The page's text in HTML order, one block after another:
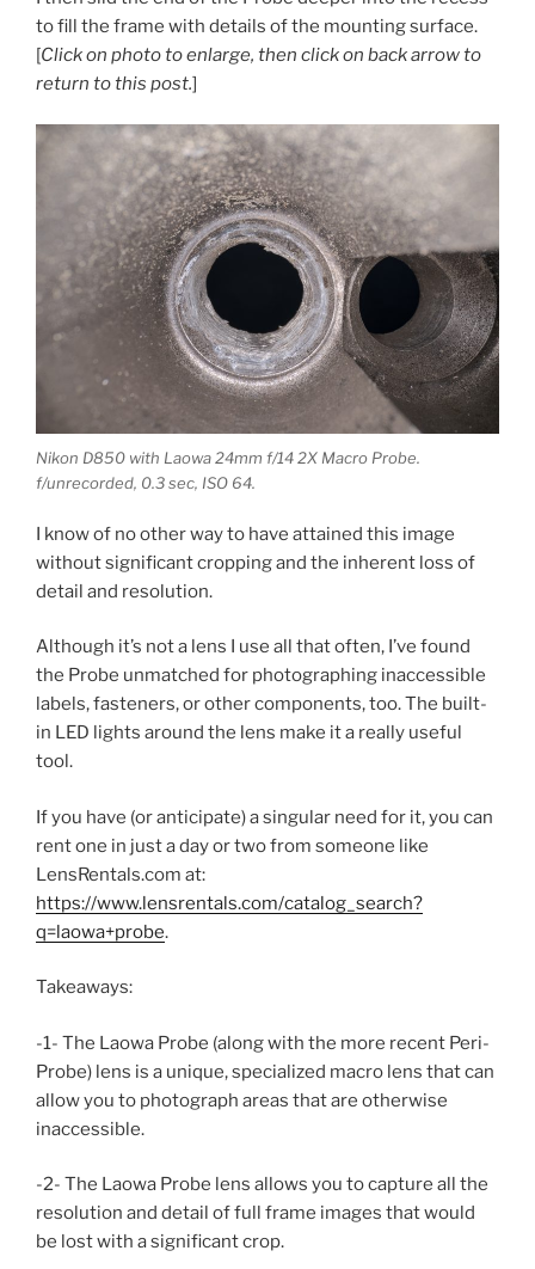
to fill the frame with details of the mounting surface.
[Click on photo to enlarge, then click on back arrow to
return to this post.]
Nikon D850 with Laowa 24mm f/14 2X Macro Probe.
f/unrecorded, 0.3 sec, ISO 64.
I know of no other way to have attained this image
without significant cropping and the inherent loss of
detail and resolution.
Although it’s not a lens I use all that often, I’ve found
the Probe unmatched for photographing inaccessible
labels, fasteners, or other components, too. The built-
in LED lights around the lens make it a really useful
tool.
If you have (or anticipate) a singular need for it, you can
rent one in just a day or two from someone like
LensRentals.com at:
https://www.lensrentals.com/catalog_search?
q=laowa+probe.
Takeaways:
-1- The Laowa Probe (along with the more recent Peri-
Probe) lens is a unique, specialized macro lens that can
allow you to photograph areas that are otherwise
inaccessible.
-2- The Laowa Probe lens allows you to capture all the
resolution and detail of full frame images that would
be lost with a significant crop.